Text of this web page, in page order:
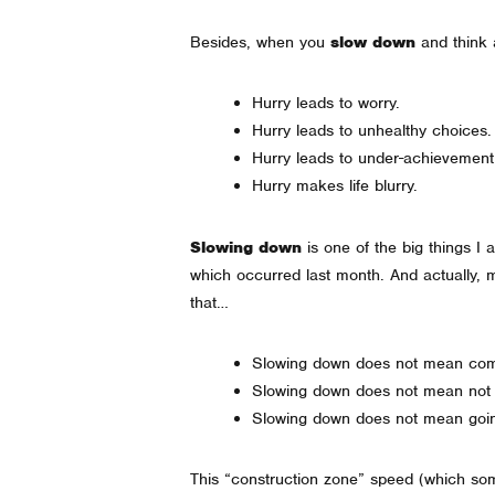
Besides, when you slow down and think
Hurry leads to worry.
Hurry leads to unhealthy
Hurry leads to under-
Hurry makes life blurry.
Slowing down is one of the big things I
which occurred last month. And actually,
that…
Slowing down does not mean
Slowing down does not mean
Slowing down does not mean
This “construction zone” speed (which